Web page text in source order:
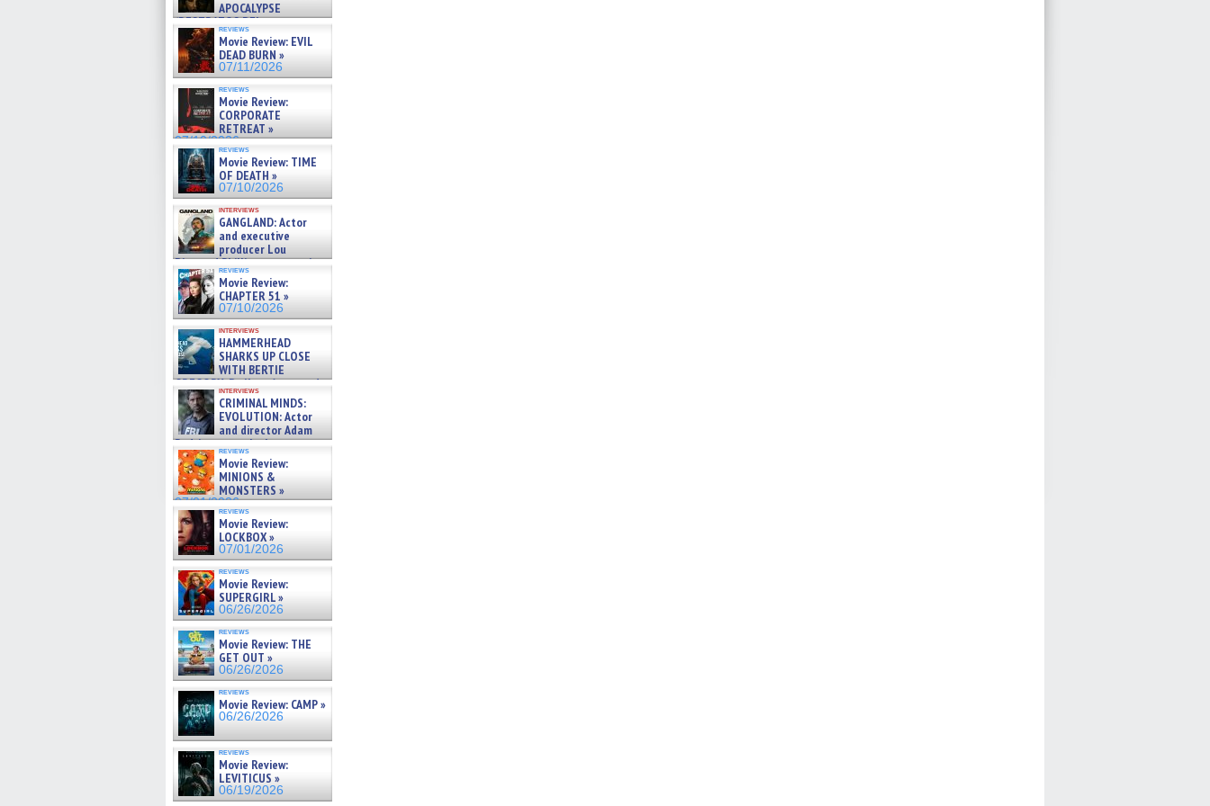
APOCALYPSE
(RESTRATOS DEL
APOCALIPSIS) »
07/16/2026
reviews
Movie Review: EVIL
DEAD BURN »
07/11/2026
reviews
Movie Review:
CORPORATE
RETREAT »
07/10/2026
reviews
Movie Review: TIME
OF DEATH »
07/10/2026
interviews
GANGLAND: Actor
and executive
producer Lou
Diamond Phillips on new crime
film – Exclusive Inte »
07/10/2026
reviews
Movie Review:
CHAPTER 51 »
07/10/2026
interviews
HAMMERHEAD
SHARKS UP CLOSE
WITH BERTIE
GREGORY: Dr. Katy Ayres and
cinematographer Jeff Hester
on ne »
07/05/2026
interviews
CRIMINAL MINDS:
EVOLUTION: Actor
and director Adam
Rodriguez on the latest
season – Exclusive »
07/05/2026
reviews
Movie Review:
MINIONS &
MONSTERS »
07/01/2026
reviews
Movie Review:
LOCKBOX »
07/01/2026
reviews
Movie Review:
SUPERGIRL »
06/26/2026
reviews
Movie Review: THE
GET OUT »
06/26/2026
reviews
Movie Review: CAMP »
06/26/2026
reviews
Movie Review:
LEVITICUS »
06/19/2026